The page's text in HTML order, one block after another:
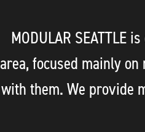
MODULAR SEATTLE
area, focused mainly
with them. We provide